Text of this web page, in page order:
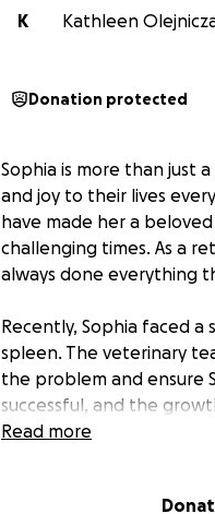
K
Kathleen
Donation protected
Sophia is more than just
and joy to their lives
have made her a
challenging times. As a
always done everything
Recently, Sophia faced
spleen. The veterinary
the problem and ensure
successful, and the
results are still pending.
The funds raised will go
Read more